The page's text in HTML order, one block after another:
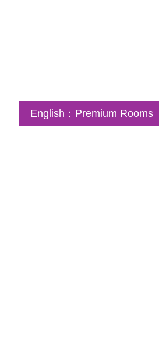
English：Premium Rooms